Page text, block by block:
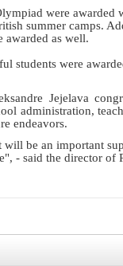
were awarded
summer camps.
awarded as well.
students were
Jejelava
administration,
endeavors.
will be an important
- said the director of